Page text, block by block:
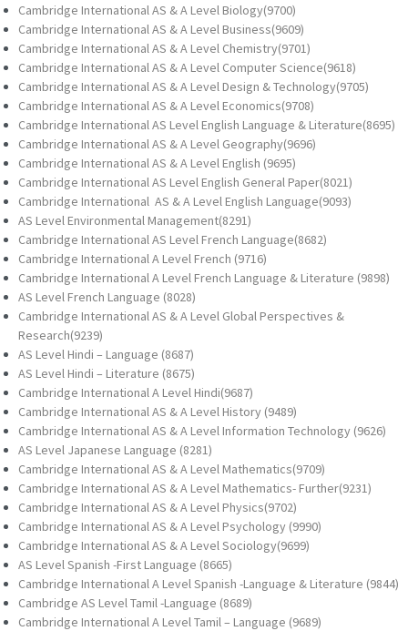
Cambridge International AS & A Level Biology(9700)
Cambridge International AS & A Level Business(9609)
Cambridge International AS & A Level Chemistry(9701)
Cambridge International AS & A Level Computer Science(9618)
Cambridge International AS & A Level Design & Technology(9705)
Cambridge International AS & A Level Economics(9708)
Cambridge International AS Level English Language & Literature(8695)
Cambridge International AS & A Level Geography(9696)
Cambridge International AS & A Level English (9695)
Cambridge International AS Level English General Paper(8021)
Cambridge International AS & A Level English Language(9093)
AS Level Environmental Management(8291)
Cambridge International AS Level French Language(8682)
Cambridge International A Level French (9716)
Cambridge International A Level French Language & Literature (9898)
AS Level French Language (8028)
Cambridge International AS & A Level Global Perspectives &
Research(9239)
AS Level Hindi – Language (8687)
AS Level Hindi – Literature (8675)
Cambridge International A Level Hindi(9687)
Cambridge International AS & A Level History (9489)
Cambridge International AS & A Level Information Technology (9626)
AS Level Japanese Language (8281)
Cambridge International AS & A Level Mathematics(9709)
Cambridge International AS & A Level Mathematics- Further(9231)
Cambridge International AS & A Level Physics(9702)
Cambridge International AS & A Level Psychology (9990)
Cambridge International AS & A Level Sociology(9699)
AS Level Spanish -First Language (8665)
Cambridge International A Level Spanish -Language & Literature (9844)
Cambridge AS Level Tamil -Language (8689)
Cambridge International A Level Tamil – Language (9689)